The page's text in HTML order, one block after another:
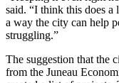
Submit
Alaska
Outdoors
said. “I think this does a
a way the city can help
struggling.”
The suggestion that the
from the Juneau